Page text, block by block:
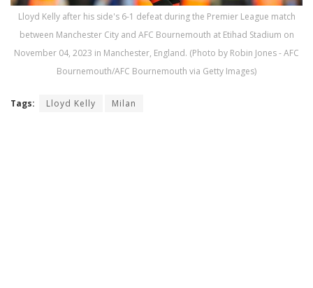
Lloyd Kelly after his side's 6-1 defeat during the Premier League match
between Manchester City and AFC Bournemouth at Etihad Stadium on
November 04, 2023 in Manchester, England. (Photo by Robin Jones - AFC
Bournemouth/AFC Bournemouth via Getty Images)
Tags: Lloyd Kelly Milan